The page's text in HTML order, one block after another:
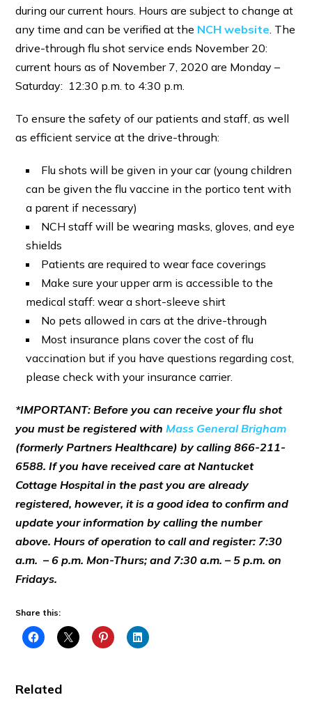
during our current hours. Hours are subject to change at
any time and can be verified at the NCH website. The
drive-through flu shot service ends November 20:
current hours as of November 7, 2020 are Monday –
Saturday: 12:30 p.m. to 4:30 p.m.
To ensure the safety of our patients and staff, as well
as efficient service at the drive-through:
Flu shots will be given in your car (young children
can be given the flu vaccine in the portico tent with
a parent if necessary)
NCH staff will be wearing masks, gloves, and eye
shields
Patients are required to wear face coverings
Make sure your upper arm is accessible to the
medical staff: wear a short-sleeve shirt
No pets allowed in cars at the drive-through
Most insurance plans cover the cost of flu
vaccination but if you have questions regarding cost,
please check with your insurance carrier.
*IMPORTANT: Before you can receive your flu shot
you must be registered withMass General Brigham
(formerly Partners Healthcare) by calling 866-211-
6588. If you have received care at Nantucket
Cottage Hospital in the past you are already
registered, however, it is a good idea to confirm and
update your information by calling the number
above. Hours of operation to call and register: 7:30
a.m. – 6 p.m. Mon-Thurs; and 7:30 a.m. – 5 p.m. on
Fridays.
Share this:
Related